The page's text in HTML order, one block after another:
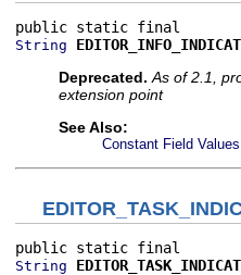
String
Deprecated. As of 2.1,
extension point
See Also:
Constant Field Values
String